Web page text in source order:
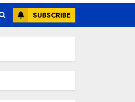
SUBSCRIBE